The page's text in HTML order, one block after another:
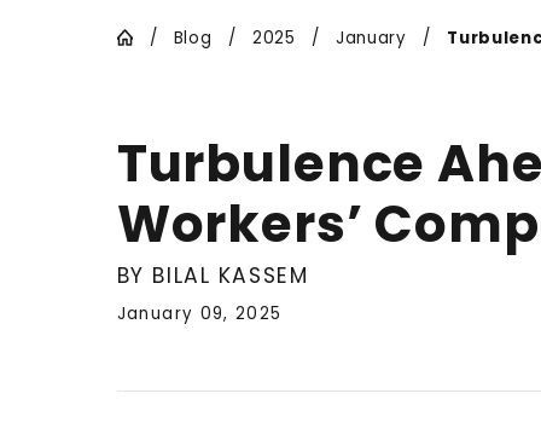
Blog 2025 January
Turbulence
Workers’
BY BILAL KASSEM
January 09, 2025